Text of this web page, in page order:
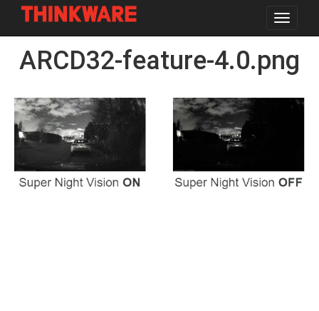
main
Toggle
ARCD32-feature-4.0.png